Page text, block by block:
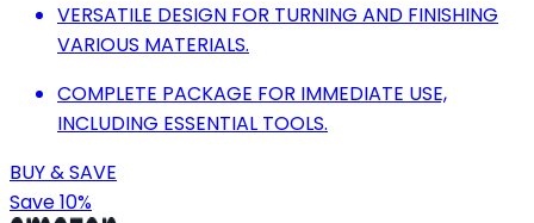
VERSATILE DESIGN FOR TURNING AND FINISHING
VARIOUS MATERIALS.
COMPLETE PACKAGE FOR IMMEDIATE USE,
INCLUDING ESSENTIAL TOOLS.
BUY & SAVE
Save 10%